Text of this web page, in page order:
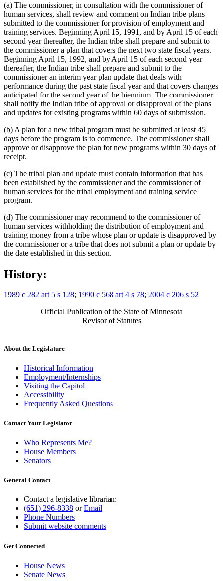
(a) The commissioner, in consultation with the commissioner of
human services, shall review and comment on Indian tribe plans
submitted to the commissioner for provision of employment and
training services. Beginning April 15, 1991, and by April 15 of each
second year thereafter, the Indian tribe shall prepare and submit to
the commissioner a plan that covers the next two state fiscal years.
Beginning April 15, 1992, and by April 15 of each second year
thereafter, the Indian tribe shall prepare and submit to the
commissioner an interim year plan update that deals with
performance during the past state fiscal year and that covers changes
anticipated for the second year of the biennium. The commissioner
shall notify the Indian tribe of approval or disapproval of the plans
and updates for existing programs within 60 days of submission.
(b) A plan for a new tribal program must be submitted at least 45
days before the program is to commence. The commissioner shall
approve or disapprove the plan for new programs within 30 days of
receipt.
(c) The tribal plan and update must contain information that has
been established by the commissioner and the commissioner of
human services for the tribal employment and training service
program.
(d) The commissioner may recommend to the commissioner of
human services withholding the distribution of employment and
training money from a tribe whose plan or update is disapproved by
the commissioner or a tribe that does not submit a plan or update by
the date established in this section.
History:
1989 c 282 art 5 s 128; 1990 c 568 art 4 s 78; 2004 c 206 s 52
Official Publication of the State of Minnesota
Revisor of Statutes
About the Legislature
Historical Information
Employment/Internships
Visiting the Capitol
Accessibility
Frequently Asked Questions
Contact Your Legislator
Who Represents Me?
House Members
Senators
General Contact
Contact a legislative librarian:
(651) 296-8338 orEmail
Phone Numbers
Submit website comments
Get Connected
House News
Senate News